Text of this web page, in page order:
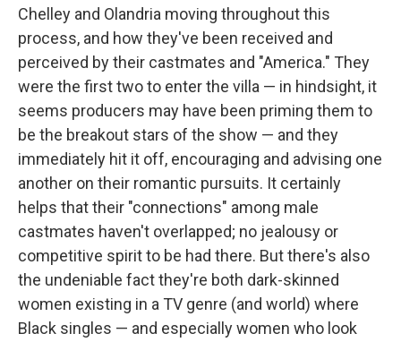
Chelley and Olandria moving throughout this
process, and how they've been received and
perceived by their castmates and "America." They
were the first two to enter the villa — in hindsight, it
seems producers may have been priming them to
be the breakout stars of the show — and they
immediately hit it off, encouraging and advising one
another on their romantic pursuits. It certainly
helps that their "connections" among male
castmates haven't overlapped; no jealousy or
competitive spirit to be had there. But there's also
the undeniable fact they're both dark-skinned
women existing in a TV genre (and world) where
Black singles — and especially women who look